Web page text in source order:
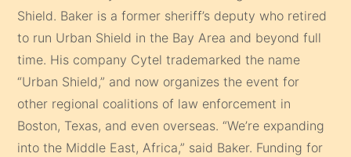
Shield. Baker is a former sheriff’s deputy who retired
to run Urban Shield in the Bay Area and beyond full
time. His company Cytel trademarked the name
“Urban Shield,” and now organizes the event for
other regional coalitions of law enforcement in
Boston, Texas, and even overseas. “We’re expanding
into the Middle East, Africa,” said Baker. Funding for